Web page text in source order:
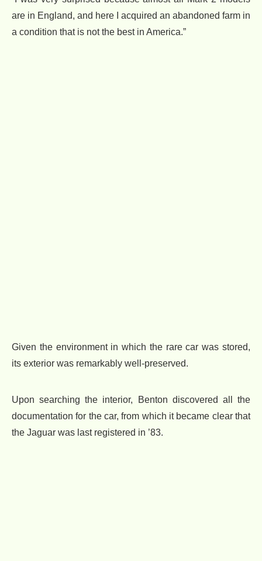
are in England, and here I acquired an abandoned farm in
a condition that is not the best in America.”
Given the environment in which the rare car was stored,
its exterior was remarkably well-preserved.
Upon searching the interior, Benton discovered all the
documentation for the car, from which it became clear that
the Jaguar was last registered in ’83.